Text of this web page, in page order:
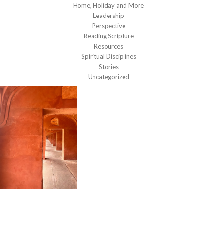
Home, Holiday and More
Leadership
Perspective
Reading Scripture
Resources
Spiritual Disciplines
Stories
Uncategorized